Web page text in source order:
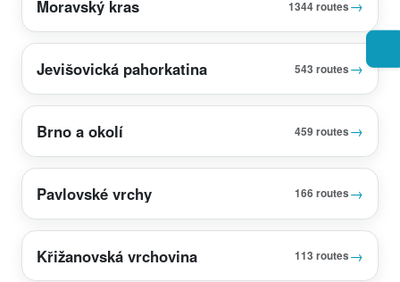
Moravský kras 1344 routes→
Jevišovická pahorkatina 543 routes→
Brno a okolí 459 routes→
Pavlovské vrchy 166 routes→
Křižanovská vrchovina 113 routes→